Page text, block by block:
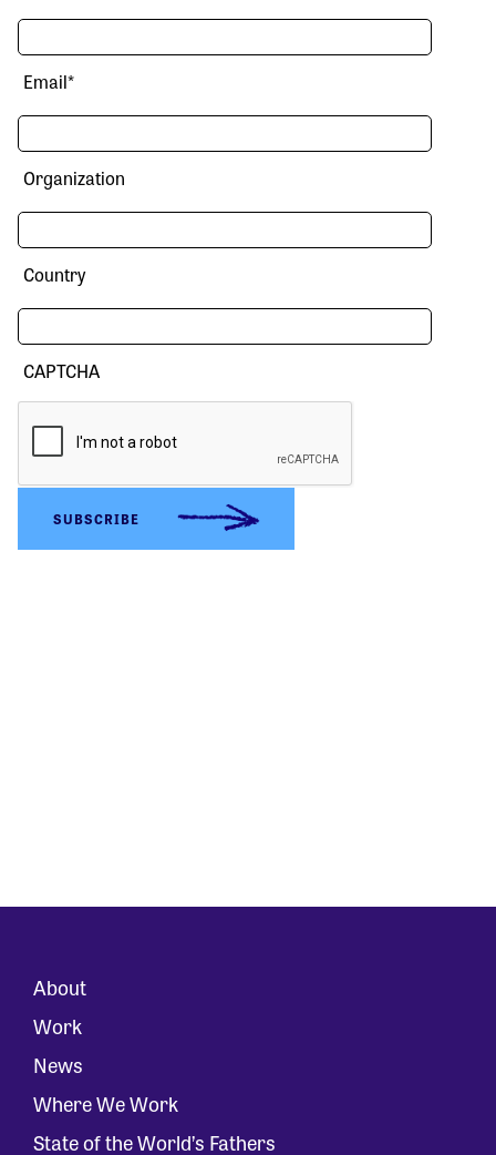
Email*
Organization
Country
CAPTCHA
About
Work
News
Where We Work
State of the World’s Fathers